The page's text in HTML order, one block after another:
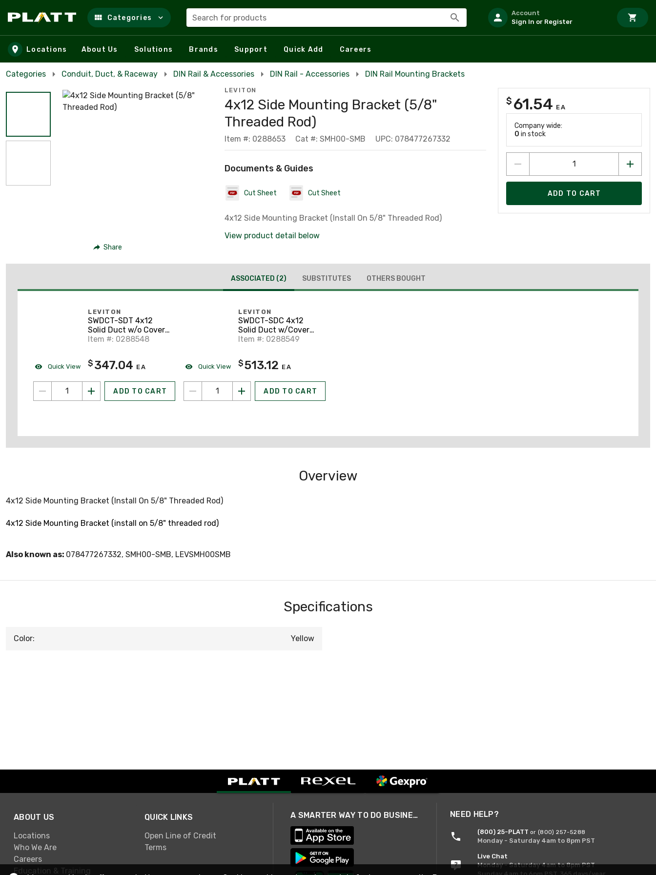
Skip to main content
Categories Search for products
Account
Sign In or Register
Locations About Us Solutions Brands Support Quick Add Careers
Categories Conduit, Duct, & Raceway DIN Rail & Accessories DIN Rail - Accessories DIN Rail Mounting Brackets
Share
LEVITON
4x12 Side Mounting Bracket (5/8"
Threaded Rod)
Item #: 0288653 Cat #: SMH00-SMB UPC: 078477267332
Documents & Guides
Cut Sheet Cut Sheet
4x12 Side Mounting Bracket (Install On 5/8" Threaded Rod)
View product detail below
$ 61.54 EA
Company wide:
0 in stock
ADD TO CART
ASSOCIATED (2) SUBSTITUTES OTHERS BOUGHT
Quick View
LEVITON
SWDCT-SDT 4x12
Solid Duct w/o Cover
(1/Carton), Yellow
Item #: 0288548
$ 347.04 EA
ADD TO CART
Quick View
LEVITON
SWDCT-SDC 4x12
Solid Duct w/Cover
(1/Carton), Yellow
Item #: 0288549
$513.12 EA
ADD TO CART
Overview
4x12 Side Mounting Bracket (Install On 5/8" Threaded Rod)
4x12 Side Mounting Bracket (install on 5/8" threaded rod)
Also known as: 078477267332, SMH00-SMB, LEVSMH00SMB
Specifications
Color: Yellow
ABOUT US
Locations
Who We Are
Careers
Education & Training
QUICK LINKS
Open Line of Credit
Terms
A SMARTER WAY TO DO BUSINESS NEED HELP?
(800) 25-PLATT or (800) 257-5288
Monday - Saturday 4am to 8pm PST
Live Chat
Monday - Saturday 4am to 8pm PST